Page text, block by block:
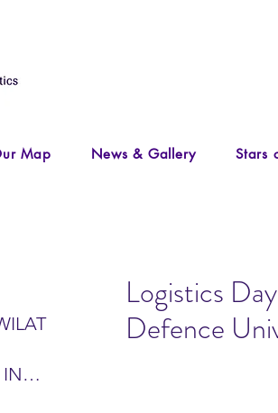
Map News & Gallery Stars
IN
Logistics
Defence